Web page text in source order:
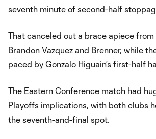
seventh minute of second-half
That canceled out a brace apiece
Brandon Vazquez and Brenner, while
paced by Gonzalo Higuain’s first-half
The Eastern Conference match had
Playoffs implications, with both clubs
the seventh-and-final spot.